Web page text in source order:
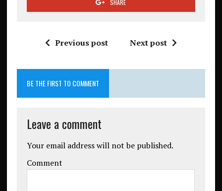
SHARE
Previous post Next post
BE THE FIRST TO COMMENT
Leave a comment
Your email address will not be published.
Comment